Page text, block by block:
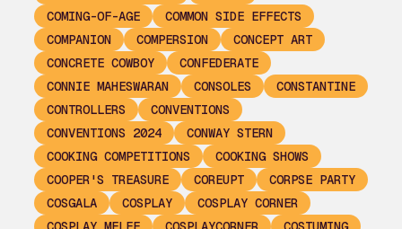
COMING-OF-AGE
COMMON SIDE EFFECTS
COMPANION
COMPERSION
CONCEPT ART
CONCRETE COWBOY
CONFEDERATE
CONNIE MAHESWARAN
CONSOLES
CONSTANTINE
CONTROLLERS
CONVENTIONS
CONVENTIONS 2024
CONWAY STERN
COOKING COMPETITIONS
COOKING SHOWS
COOPER'S TREASURE
COREUPT
CORPSE PARTY
COSGALA
COSPLAY
COSPLAY CORNER